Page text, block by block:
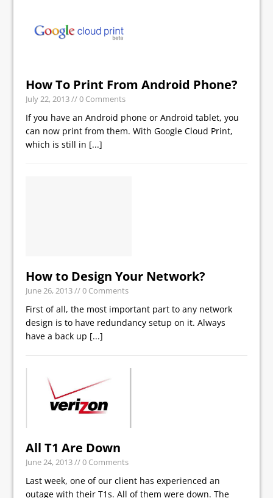
How To Print From Android Phone?
July 22, 2013// 0 Comments
If you have an Android phone or Android tablet, you
can now print from them. With Google Cloud Print,
which is still in [...]
How to Design Your Network?
June 26, 2013// 0 Comments
First of all, the most important part to any network
design is to have redundancy setup on it. Always
have a back up [...]
All T1 Are Down
June 24, 2013// 0 Comments
Last week, one of our client has experienced an
outage with their T1s. All of them were down. The